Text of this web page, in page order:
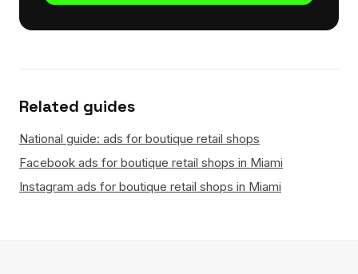
Related guides
National guide: ads for boutique retail shops
Facebook ads for boutique retail shops in Miami
Instagram ads for boutique retail shops in Miami